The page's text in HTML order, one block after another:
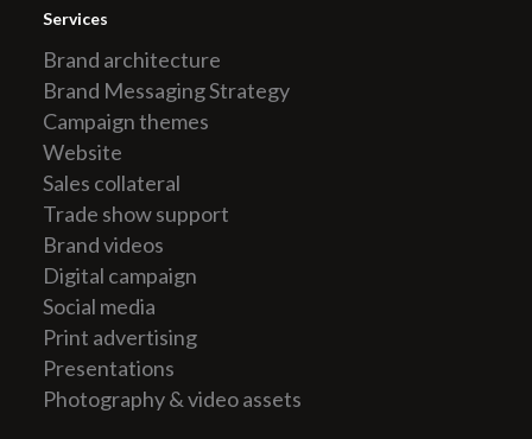
Services
Brand architecture
Brand Messaging Strategy
Campaign themes
Website
Sales collateral
Trade show support
Brand videos
Digital campaign
Social media
Print advertising
Presentations
Photography & video assets